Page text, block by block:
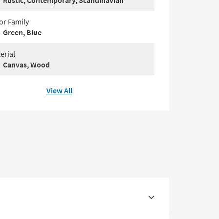
Family
Green, Blue
Canvas, Wood
View All